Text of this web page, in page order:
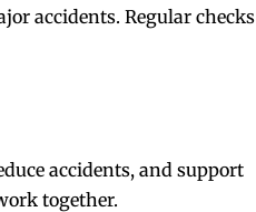
accidents. Regular checks
accidents, and support
together.